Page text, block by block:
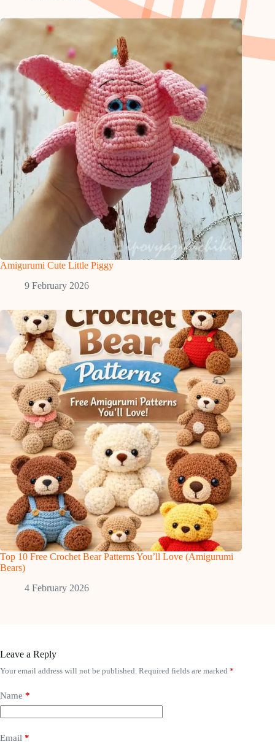
Amigurumi Cute Little Piggy
9 February 2026
Top 10 Free Crochet Bear Patterns You’ll Love (Amigurumi
Bears)
4 February 2026
Leave a Reply
Your email address will not be published. Required fields are marked *
Name *
Email *